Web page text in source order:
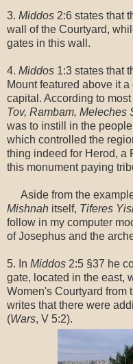
3. Middos 2:6 states that
wall of the Courtyard,
gates in this wall.
4. Middos 1:3 states that
Mount featured above it
capital. According to
Tov, Rambam, Meleches
was to instill in the
which controlled the
thing indeed for Herod, a
this monument paying
Aside from the
Mishnah itself, Tiferes
follow in my computer
of Josephus and the
5. In Middos 2:5 §37 he
gate, located in the east,
Women's Courtyard from
writes that there were
(Wars, V 5:2).